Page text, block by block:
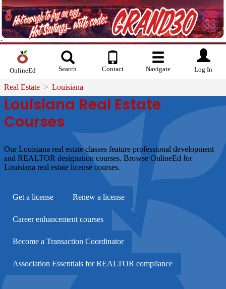
OnlineEd Search Contact Navigate Log In
Real Estate Louisiana
Louisiana Real Estate
Courses
Our Louisiana real estate classes feature professional development
and REALTOR designation courses. Browse OnlineEd for
Louisiana real estate license courses.
Get a license Renew a license
Career enhancement courses
Become a Transaction Coordinator
Association Essentials for REALTOR compliance